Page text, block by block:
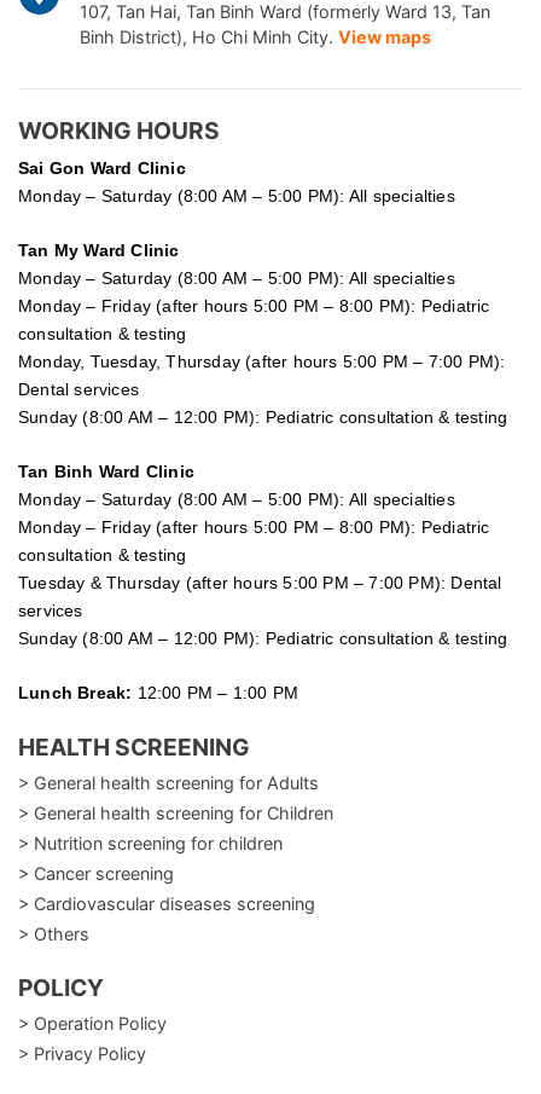
107, Tan Hai, Tan Binh Ward (formerly Ward 13, Tan
Binh District), Ho Chi Minh City. View maps
WORKING HOURS
Sai Gon Ward Clinic
Monday – Saturday (8:00 AM – 5:00 PM): All specialties
Tan My Ward Clinic
Monday – Saturday (8:00 AM – 5:00 PM): All specialties
Monday – Friday (after hours 5:00 PM – 8:00 PM): Pediatric
consultation & testing
Monday, Tuesday, Thursday (after hours 5:00 PM – 7:00 PM):
Dental services
Sunday (8:00 AM – 12:00 PM): Pediatric consultation & testing
Tan Binh Ward Clinic
Monday – Saturday (8:00 AM – 5:00 PM): All specialties
Monday – Friday (after hours 5:00 PM – 8:00 PM): Pediatric
consultation & testing
Tuesday &Thursday (after hours 5:00 PM – 7:00 PM): Dental
services
Sunday (8:00 AM – 12:00 PM): Pediatric consultation & testing
Lunch Break: 12:00 PM – 1:00 PM
HEALTH SCREENING
> General health screening for Adults
> General health screening for Children
> Nutrition screening for children
> Cancer screening
> Cardiovascular diseases screening
> Others
POLICY
> Operation Policy
> Privacy Policy